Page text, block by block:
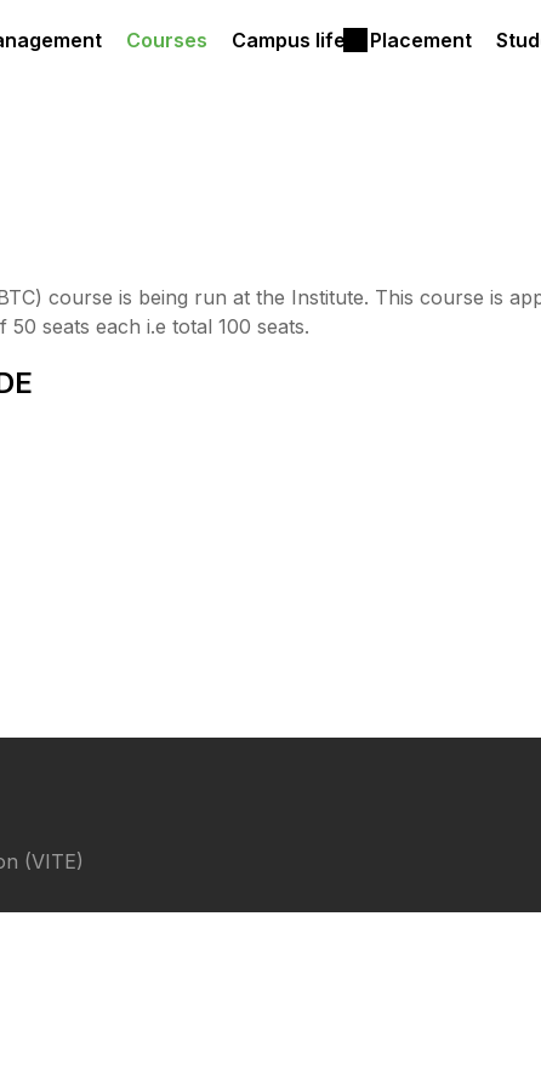
Courses Campus life Placement
course is being run at the Institute. This course is
seats each i.e total 100 seats.
(VITE)